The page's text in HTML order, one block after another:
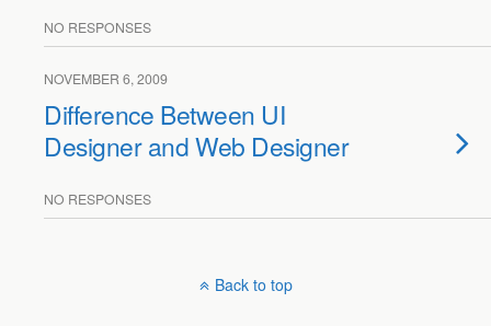
NO RESPONSES
NOVEMBER 6, 2009
Difference Between UI
Designer and Web Designer
NO RESPONSES
Back to top